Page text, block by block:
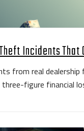
Incidents
from real
figure financial